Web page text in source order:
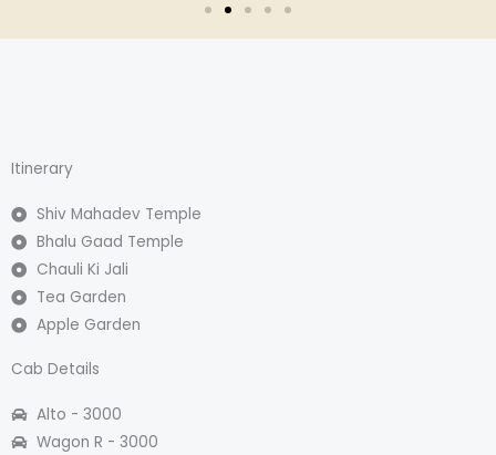
Itinerary
Shiv Mahadev Temple
Bhalu Gaad Temple
Chauli Ki Jali
Tea Garden
Apple Garden
Cab Details
Alto - 3000​
Wagon R - 3000​